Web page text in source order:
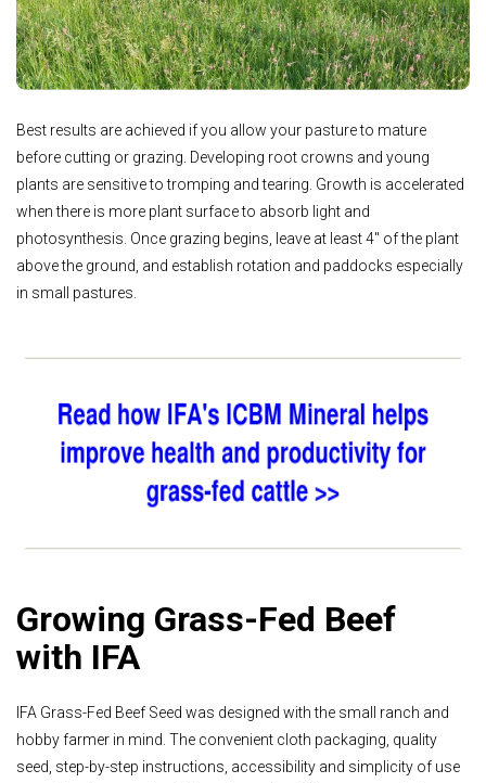
Best results are achieved if you allow your pasture to mature
before cutting or grazing. Developing root crowns and young
plants are sensitive to tromping and tearing. Growth is accelerated
when there is more plant surface to absorb light and
photosynthesis. Once grazing begins, leave at least 4" of the plant
above the ground, and establish rotation and paddocks especially
in small pastures.
Growing Grass-Fed Beef
with IFA
IFA Grass-Fed Beef Seed was designed with the small ranch and
hobby farmer in mind. The convenient cloth packaging, quality
seed, step-by-step instructions, accessibility and simplicity of use